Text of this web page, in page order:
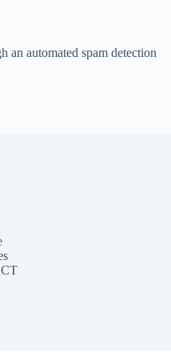
an automated spam detection